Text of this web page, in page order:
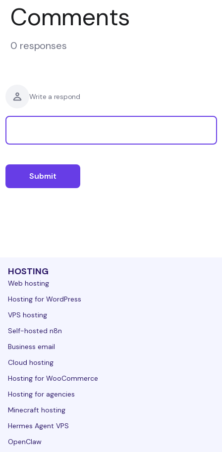
Comments
0 responses
Write a respond
HOSTING
Web hosting
Hosting for WordPress
VPS hosting
Self-hosted n8n
Business email
Cloud hosting
Hosting for WooCommerce
Hosting for agencies
Minecraft hosting
Hermes Agent VPS
OpenClaw